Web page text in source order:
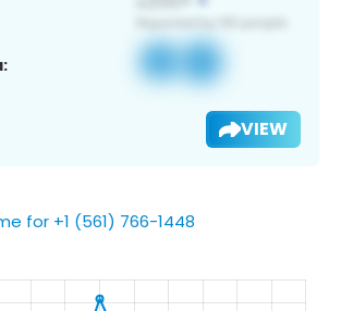
VIEW
for +1 (561) 766-1448